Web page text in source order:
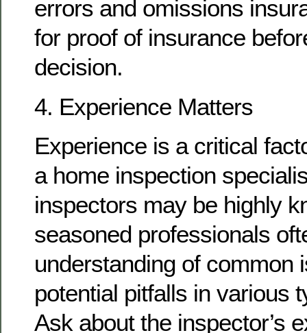
errors and omissions
for proof of insurance
decision.
4. Experience Matters
Experience is a critical
a home inspection
inspectors may be highly
seasoned professionals
understanding of common
potential pitfalls in various
Ask about the inspector’s